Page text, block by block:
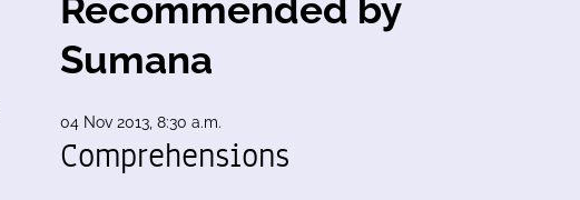
Recommended by
Sumana
04 Nov 2013, 8:30 a.m.
Comprehensions